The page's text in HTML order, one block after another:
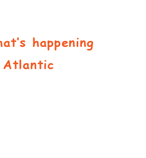
happening
Atlantic